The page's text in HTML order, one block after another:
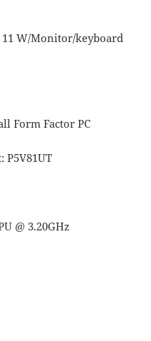
11 W/Monitor/keyboard
Form Factor PC
P5V81UT
@ 3.20GHz